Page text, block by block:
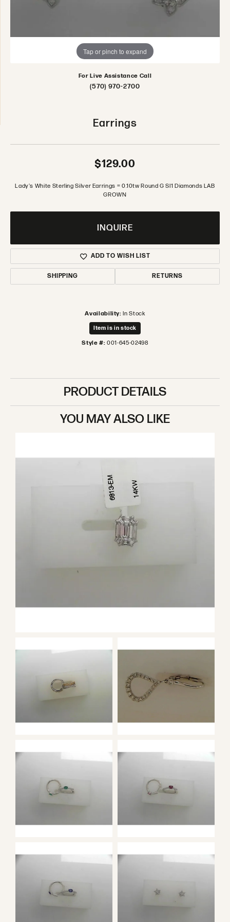
Tap or pinch to expand
For Live Assistance Call
(570) 970-2700
Earrings
$129.00
Lady's White Sterling Silver Earrings = 0.10tw Round G SI1 Diamonds LAB
GROWN
INQUIRE
ADD TO WISH LIST
SHIPPING RETURNS
Availability: In Stock
Item is in stock
Style #: 001-645-02498
PRODUCT DETAILS
YOU MAY ALSO LIKE